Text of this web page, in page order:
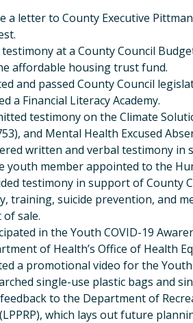
a letter to County Executive
testimony at a County Council
affordable housing trust fund.
and passed County Council
a Financial Literacy Academy.
testimony on the Climate
and Mental Health Excused
written and verbal testimony
youth member appointed to the
testimony in support of County
training, suicide prevention, and
sale.
in the Youth COVID-19
of Health’s Office of Health
a promotional video for the
single-use plastic bags and
to the Department of
which lays out future